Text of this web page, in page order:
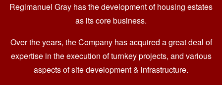
Regimanuel Gray has the development of housing estates
as its core business.
Over the years, the Company has acquired a great deal of
expertise in the execution of turnkey projects, and various
aspects of site development & infrastructure.